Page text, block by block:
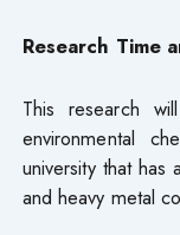
Research Time
This research
environmental
university that has
and heavy metal